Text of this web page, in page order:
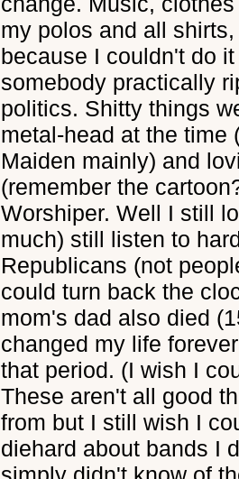
my polos and all
because I couldn't do
somebody practically
politics. Shitty things
metal-head at the time
Maiden mainly) and
(remember the
Worshiper. Well I still
much) still listen to
Republicans (not
could turn back the
mom's dad also died
changed my life
that period. (I wish I
These aren't all good
from but I still wish I
diehard about bands I